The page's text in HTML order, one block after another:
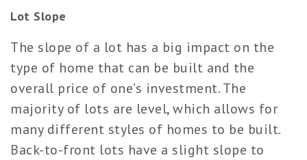
Lot Slope
The slope of a lot has a big impact on the
type of home that can be built and the
overall price of one’s investment. The
majority of lots are level, which allows for
many different styles of homes to be built.
Back-to-front lots have a slight slope to